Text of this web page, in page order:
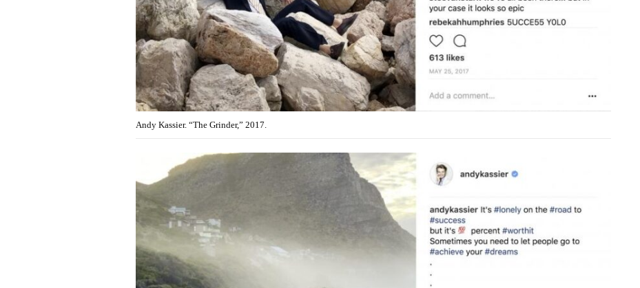
Andy Kassier. “The Grinder,” 2017.